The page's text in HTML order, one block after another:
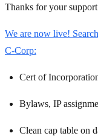
Thanks for your
We are now live!
C-Corp:
Cert of
Bylaws, IP
Clean cap table on